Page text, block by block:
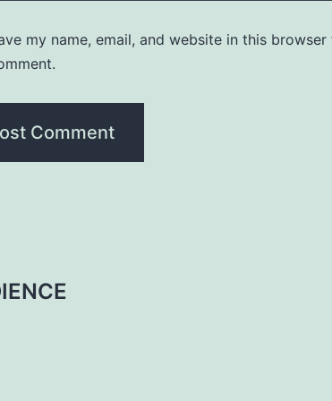
my name, email, and website in this